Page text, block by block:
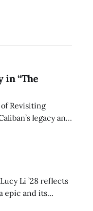
in “The
of Revisiting
legacy and
continues to
Li ’28 reflects
epic and its
duration and